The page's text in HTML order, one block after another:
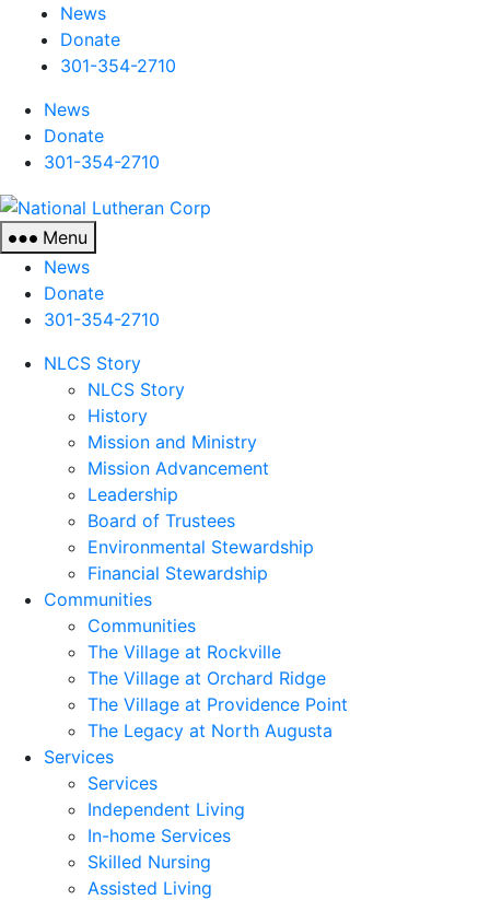
News
Donate
301-354-2710
News
Donate
301-354-2710
Menu
News
Donate
301-354-2710
NLCS Story
NLCS Story
History
Mission and Ministry
Mission Advancement
Leadership
Board of Trustees
Environmental Stewardship
Financial Stewardship
Communities
Communities
The Village at Rockville
The Village at Orchard Ridge
The Village at Providence Point
The Legacy at North Augusta
Services
Services
Independent Living
In-home Services
Skilled Nursing
Assisted Living